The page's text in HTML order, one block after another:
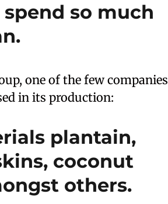
so much
one of the few companies
in its production:
plantain,
coconut
others.